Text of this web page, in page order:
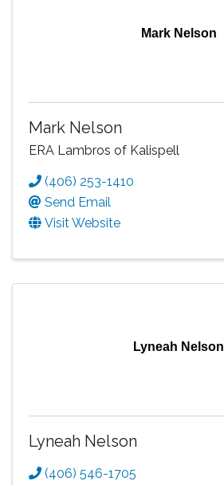
Mark Nelson
Mark Nelson
ERA Lambros of Kalispell
(406) 253-1410
Send Email
Visit Website
Lyneah Nelson
Lyneah Nelson
(406) 546-1705